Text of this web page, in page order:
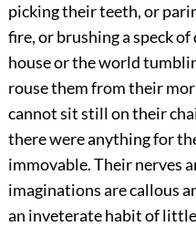
picking their teeth, or
fire, or brushing a speck
house or the world
rouse them from their
cannot sit still on their
there were anything for
immovable. Their nerves
imaginations are callous
an inveterate habit of